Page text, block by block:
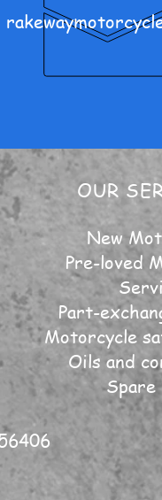
OUR
New
Pre-loved
Part-
Motorcycle
Oils and